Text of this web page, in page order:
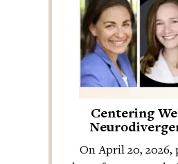
Centering
On April 20, 2026,